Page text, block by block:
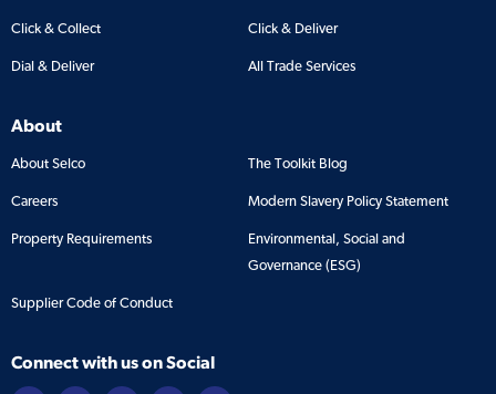
Click & Collect Click & Deliver
Dial & Deliver All Trade Services
About
About Selco The Toolkit Blog
Careers Modern Slavery Policy Statement
Property Requirements
Environmental, Social and
Governance (ESG)
Supplier Code of Conduct
Connect with us on Social